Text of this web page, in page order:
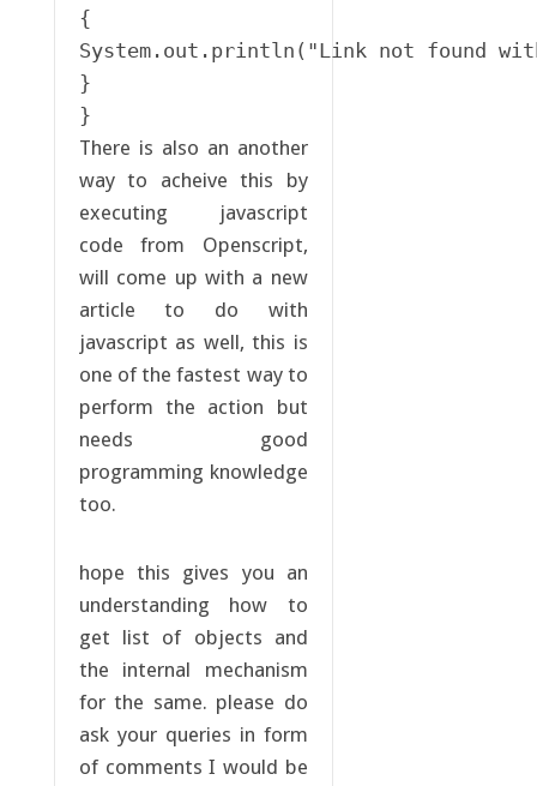
{
System.out.println("Link not found
}
}
There is also an another
way to acheive this by
executing javascript
code from Openscript,
will come up with a new
article to do with
javascript as well, this is
one of the fastest way to
perform the action but
needs good
programming knowledge
too.
hope this gives you an
understanding how to
get list of objects and
the internal mechanism
for the same. please do
ask your queries in form
of comments I would be